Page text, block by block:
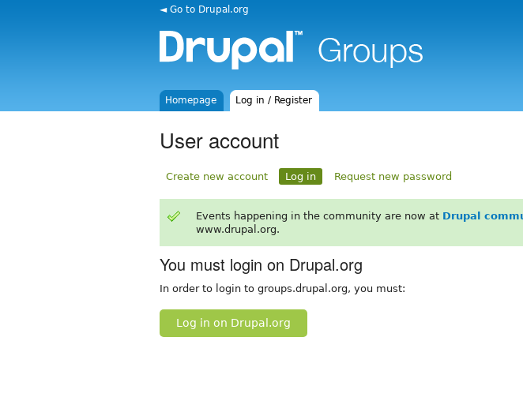
◄ Go to Drupal.org
Homepage Log in / Register
User account
Create new account Log in Request new password
Events happening in the community are now at Drupal
www.drupal.org.
You must login on Drupal.org
In order to login to groups.drupal.org, you must:
Log in on Drupal.org